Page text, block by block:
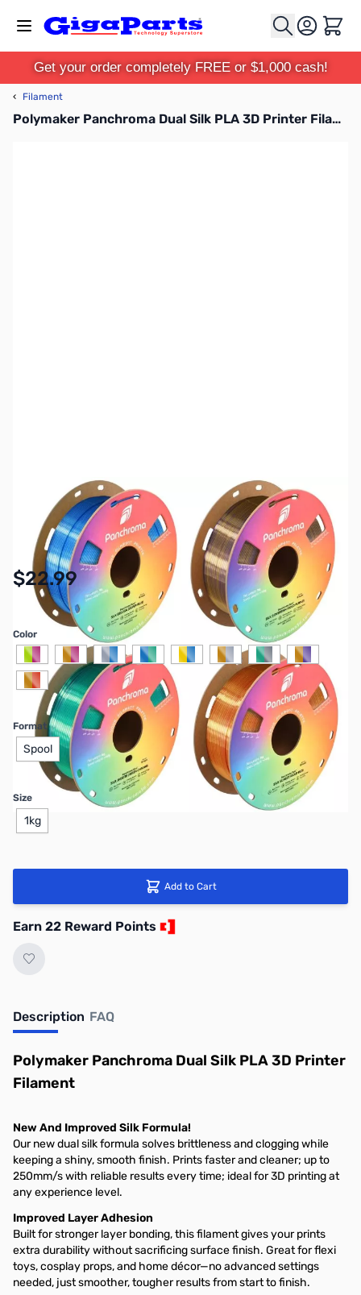
Cart
Get your order completely FREE or $1,000 cash!
‹ Filament
Polymaker Panchroma Dual Silk PLA 3D Printer Filament
3DP-PM-PLA-DUALSILK
Availability:
In stock
$22.99
Color
Format
Spool
Size
1kg
Add to Cart
Earn 22 Reward Points
Description FAQ
Polymaker Panchroma Dual Silk PLA 3D Printer
Filament
New And Improved Silk Formula!
Our new dual silk formula solves brittleness and clogging while
keeping a shiny, smooth finish. Prints faster and cleaner; up to
250mm/s with reliable results every time; ideal for 3D printing at
any experience level.
Improved Layer Adhesion
Built for stronger layer bonding, this filament gives your prints
extra durability without sacrificing surface finish. Great for flexi
toys, cosplay props, and home décor—no advanced settings
needed, just smoother, tougher results from start to finish.